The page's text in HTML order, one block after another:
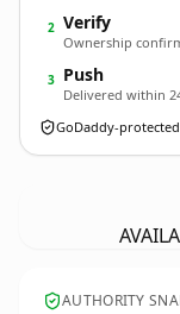
2 Verify
Ownership
3 Push
Delivered within
GoDaddy-
AUTHORITY